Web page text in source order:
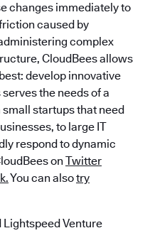
changes immediately to
caused by
complex
CloudBees allows
develop innovative
the needs of a
startups that need
to large IT
respond to dynamic
on Twitter
You can alsotry
Venture